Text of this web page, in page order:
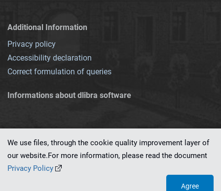
Additional Information
Privacy policy
Accessibility declaration
Correct formulation of queries
Informations about dlibra software
This service runs on
We use files, through the cookie quality improvement layer of
our website.For more information, please read the document
Privacy Policy
Agree